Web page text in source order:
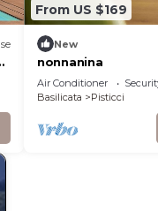
From US $169
New
nonnanina
Air Conditioner
Basilicata
Pisticci